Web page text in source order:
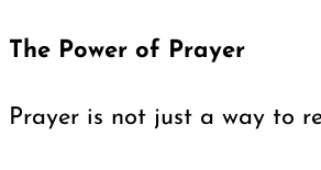
The Power of Prayer
Prayer is not just a way to